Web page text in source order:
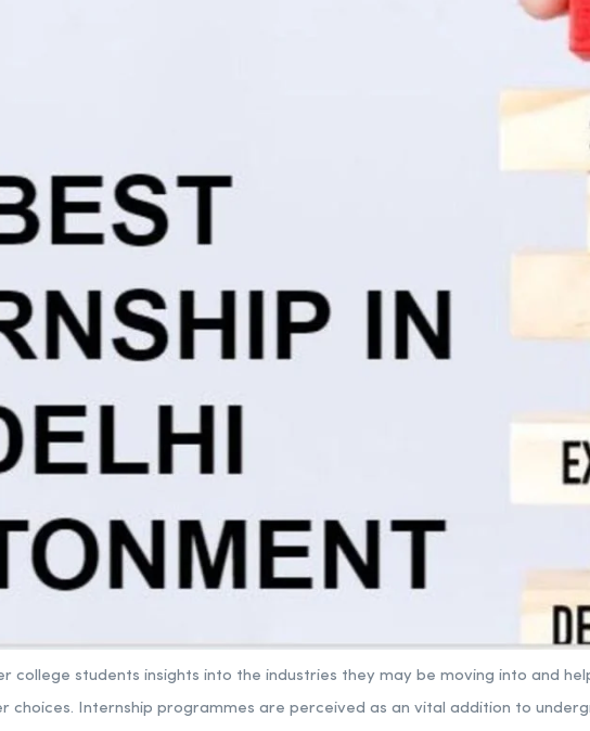
college students insights into the industries they may be moving into and
choices. Internship programmes are perceived as an vital addition to